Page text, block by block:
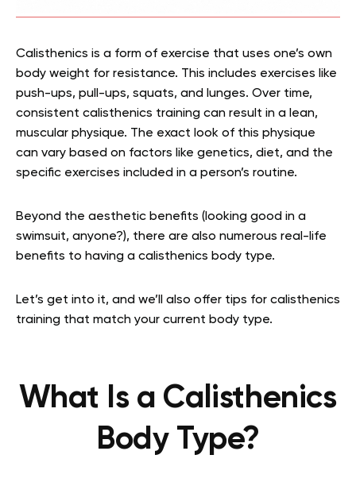
Calisthenics is a form of exercise that uses one’s own
body weight for resistance. This includes exercises like
push-ups, pull-ups, squats, and lunges. Over time,
consistent calisthenics training can result in a lean,
muscular physique. The exact look of this physique
can vary based on factors like genetics, diet, and the
specific exercises included in a person’s routine.
Beyond the aesthetic benefits (looking good in a
swimsuit, anyone?), there are also numerous real-life
benefits to having a calisthenics body type.
Let’s get into it, and we’ll also offer tips for calisthenics
training that match your current body type.
What Is a Calisthenics
Body Type?